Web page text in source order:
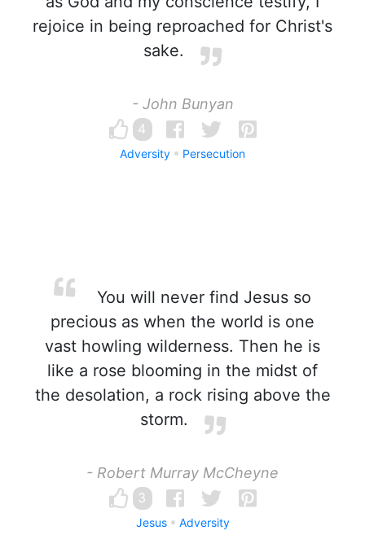
rejoice in being reproached for Christ's
sake.
- John Bunyan
4
Adversity Persecution
You will never find Jesus so
precious as when the world is one
vast howling wilderness. Then he is
like a rose blooming in the midst of
the desolation, a rock rising above the
storm.
- Robert Murray McCheyne
3
Jesus Adversity